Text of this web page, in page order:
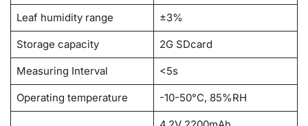
Leaf humidity range ±3%
Storage capacity 2G SDcard
Measuring Interval <5s
Operating temperature -10-50°C, 85%RH